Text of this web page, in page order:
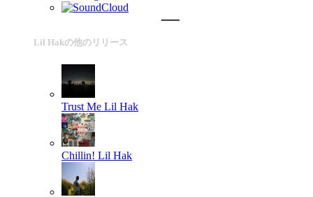
Lil Hakの他のリリース
Trust Me Lil Hak
Chillin! Lil Hak